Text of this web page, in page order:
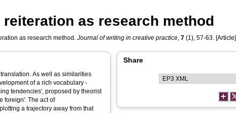
as research method
as research method.Journal of writing in creative practice,7 (1), 57-63. [Article]
As well as similarities
of a rich vocabulary -
tendencies', proposed by theorist
foreign'. The act of
a trajectory away from that
Share